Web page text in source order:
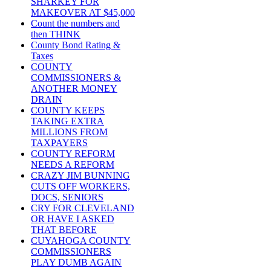
MAKEOVER AT $45,000
Count the numbers and
then THINK
County Bond Rating &
Taxes
COUNTY
COMMISSIONERS &
ANOTHER MONEY
DRAIN
COUNTY KEEPS
TAKING EXTRA
MILLIONS FROM
TAXPAYERS
COUNTY REFORM
NEEDS A REFORM
CRAZY JIM BUNNING
CUTS OFF WORKERS,
DOCS, SENIORS
CRY FOR CLEVELAND
OR HAVE I ASKED
THAT BEFORE
CUYAHOGA COUNTY
COMMISSIONERS
PLAY DUMB AGAIN